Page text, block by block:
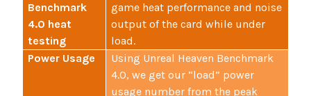
Benchmark
4.0 heat
testing
game heat performance and noise
output of the card while under
load.
Power Usage
Using Unreal Heaven Benchmark
4.0, we get our “load” power
usage number from the peak